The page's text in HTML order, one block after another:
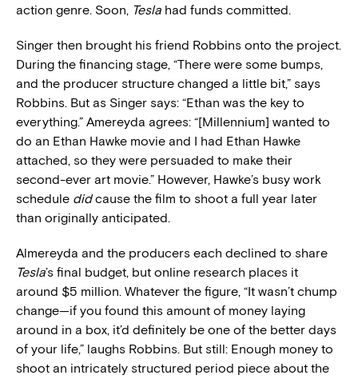
action genre. Soon, Tesla had funds committed.
Singer then brought his friend Robbins onto the project.
During the financing stage, “There were some bumps,
and the producer structure changed a little bit,” says
Robbins. But as Singer says: “Ethan was the key to
everything.” Amereyda agrees: “[Millennium] wanted to
do an Ethan Hawke movie and I had Ethan Hawke
attached, so they were persuaded to make their
second-ever art movie.” However, Hawke’s busy work
schedule didcause the film to shoot a full year later
than originally anticipated.
Almereyda and the producers each declined to share
Tesla’s final budget, but online research places it
around $5 million. Whatever the figure, “It wasn’t chump
change—if you found this amount of money laying
around in a box, it’d definitely be one of the better days
of your life,” laughs Robbins. But still: Enough money to
shoot an intricately structured period piece about the